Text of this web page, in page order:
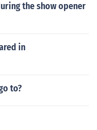
the show opener
in
to?